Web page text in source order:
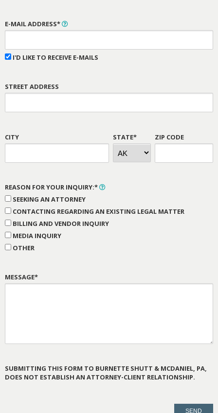
E-MAIL ADDRESS*
I'D LIKE TO RECEIVE E-MAILS
STREET ADDRESS
CITY STATE* ZIP CODE
REASON FOR YOUR INQUIRY:*
SEEKING AN ATTORNEY
CONTACTING REGARDING AN EXISTING LEGAL MATTER
BILLING AND VENDOR INQUIRY
MEDIA INQUIRY
OTHER
MESSAGE*
SUBMITTING THIS FORM TO BURNETTE SHUTT & MCDANIEL, PA,
DOES NOT ESTABLISH AN ATTORNEY-CLIENT RELATIONSHIP.